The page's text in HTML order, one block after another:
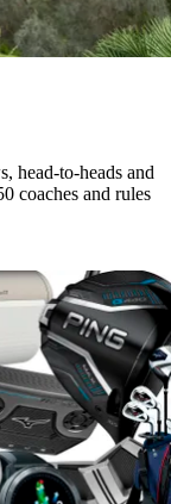
head-to-heads and
coaches and rules